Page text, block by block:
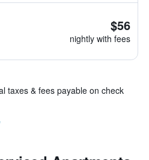
$56
nightly with fees
taxes & fees payable on check